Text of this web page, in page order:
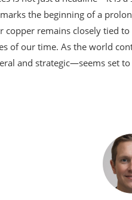
the beginning of a
remains closely tied
of our time. As the world
and strategic—seems set